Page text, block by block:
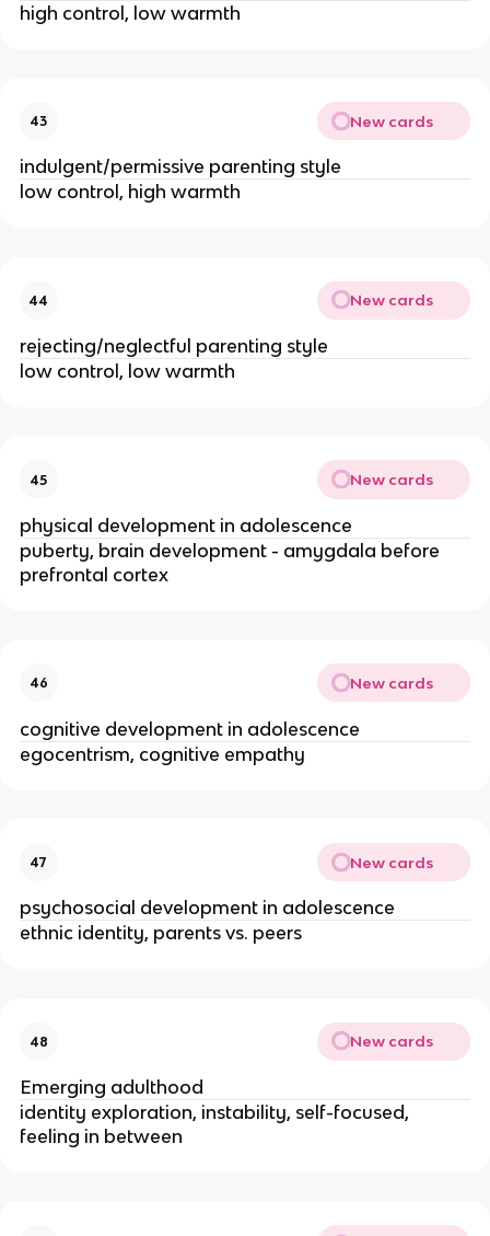
high control, low warmth
43 New cards
indulgent/permissive parenting style
low control, high warmth
44 New cards
rejecting/neglectful parenting style
low control, low warmth
45 New cards
physical development in adolescence
puberty, brain development - amygdala before
prefrontal cortex
46 New cards
cognitive development in adolescence
egocentrism, cognitive empathy
47 New cards
psychosocial development in adolescence
ethnic identity, parents vs. peers
48 New cards
Emerging adulthood
identity exploration, instability, self-focused,
feeling in between